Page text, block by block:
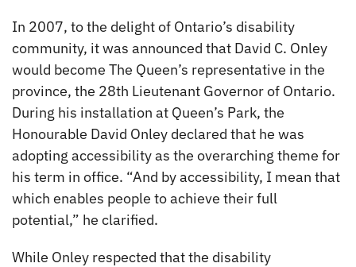
In 2007, to the delight of Ontario’s disability
community, it was announced that David C. Onley
would become The Queen’s representative in the
province, the 28th Lieutenant Governor of Ontario.
During his installation at Queen’s Park, the
Honourable David Onley declared that he was
adopting accessibility as the overarching theme for
his term in office. “And by accessibility, I mean that
which enables people to achieve their full
potential,” he clarified.
While Onley respected that the disability